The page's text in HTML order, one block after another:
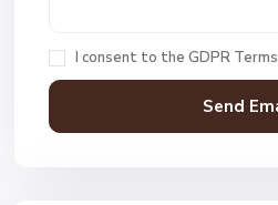
I consent to the GDPR Terms